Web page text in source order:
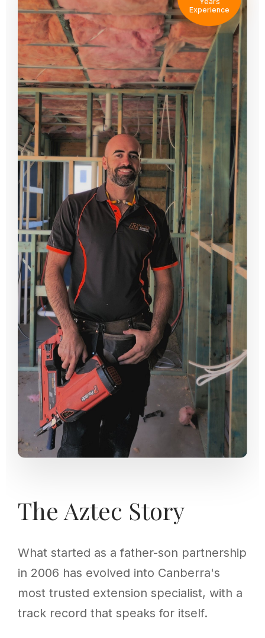
Experience
The Aztec Story
What started as a father-son partnership
in 2006 has evolved into Canberra's
most trusted extension specialist, with a
track record that speaks for itself.